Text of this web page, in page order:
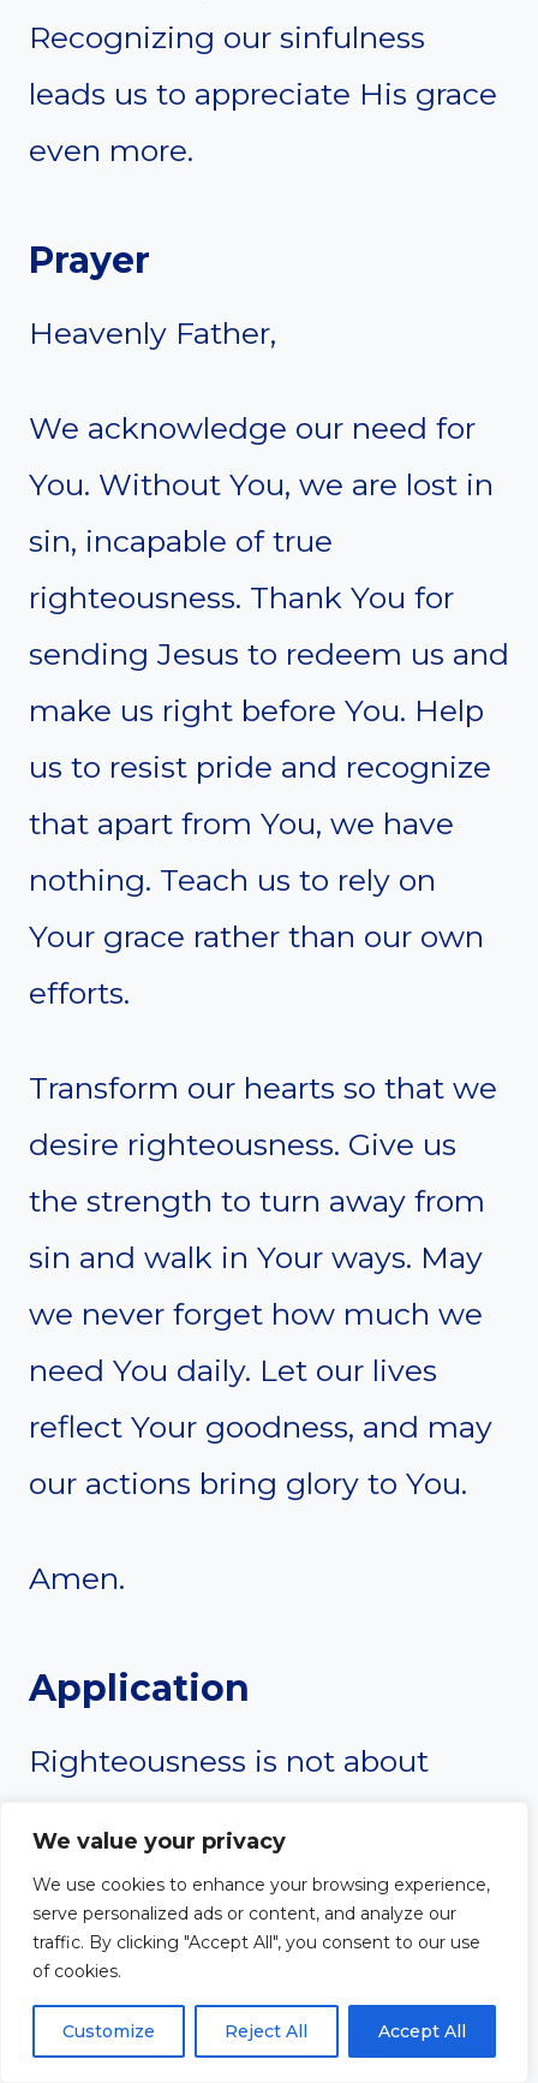
We value your privacy
We use cookies to enhance your browsing experience,
serve personalized ads or content, and analyze our
traffic. By clicking "Accept All", you consent to our use
of cookies.
Customize Reject All Accept All
Recognizing our sinfulness
leads us to appreciate His grace
even more.
Prayer
Heavenly Father,
We acknowledge our need for
You. Without You, we are lost in
sin, incapable of true
righteousness. Thank You for
sending Jesus to redeem us and
make us right before You. Help
us to resist pride and recognize
that apart from You, we have
nothing. Teach us to rely on
Your grace rather than our own
efforts.
Transform our hearts so that we
desire righteousness. Give us
the strength to turn away from
sin and walk in Your ways. May
we never forget how much we
need You daily. Let our lives
reflect Your goodness, and may
our actions bring glory to You.
Amen.
Application
Righteousness is not about
with admitting that we fall short
and need God’s grace. Instead
of trying to earn God’s favor,
trust in Christ’s righteousness.